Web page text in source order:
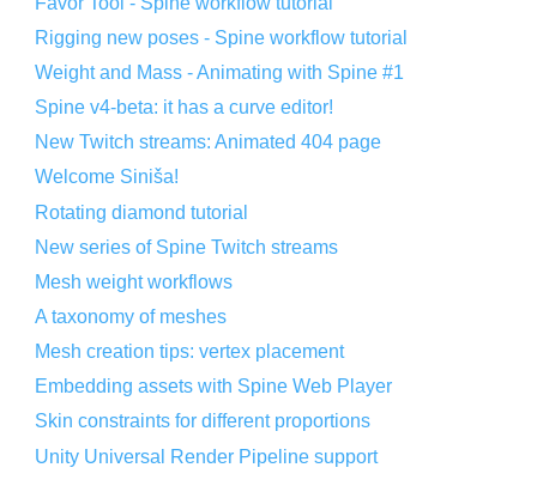
Rigging new poses - Spine workflow tutorial
Weight and Mass - Animating with Spine #1
Spine v4-beta: it has a curve editor!
New Twitch streams: Animated 404 page
Welcome Siniša!
Rotating diamond tutorial
New series of Spine Twitch streams
Mesh weight workflows
A taxonomy of meshes
Mesh creation tips: vertex placement
Embedding assets with Spine Web Player
Skin constraints for different proportions
Unity Universal Render Pipeline support